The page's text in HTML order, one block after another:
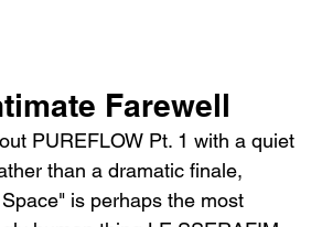
Louis Tomlinson
Farewell
PUREFLOW Pt. 1 with a quiet
than a dramatic finale,
is perhaps the most